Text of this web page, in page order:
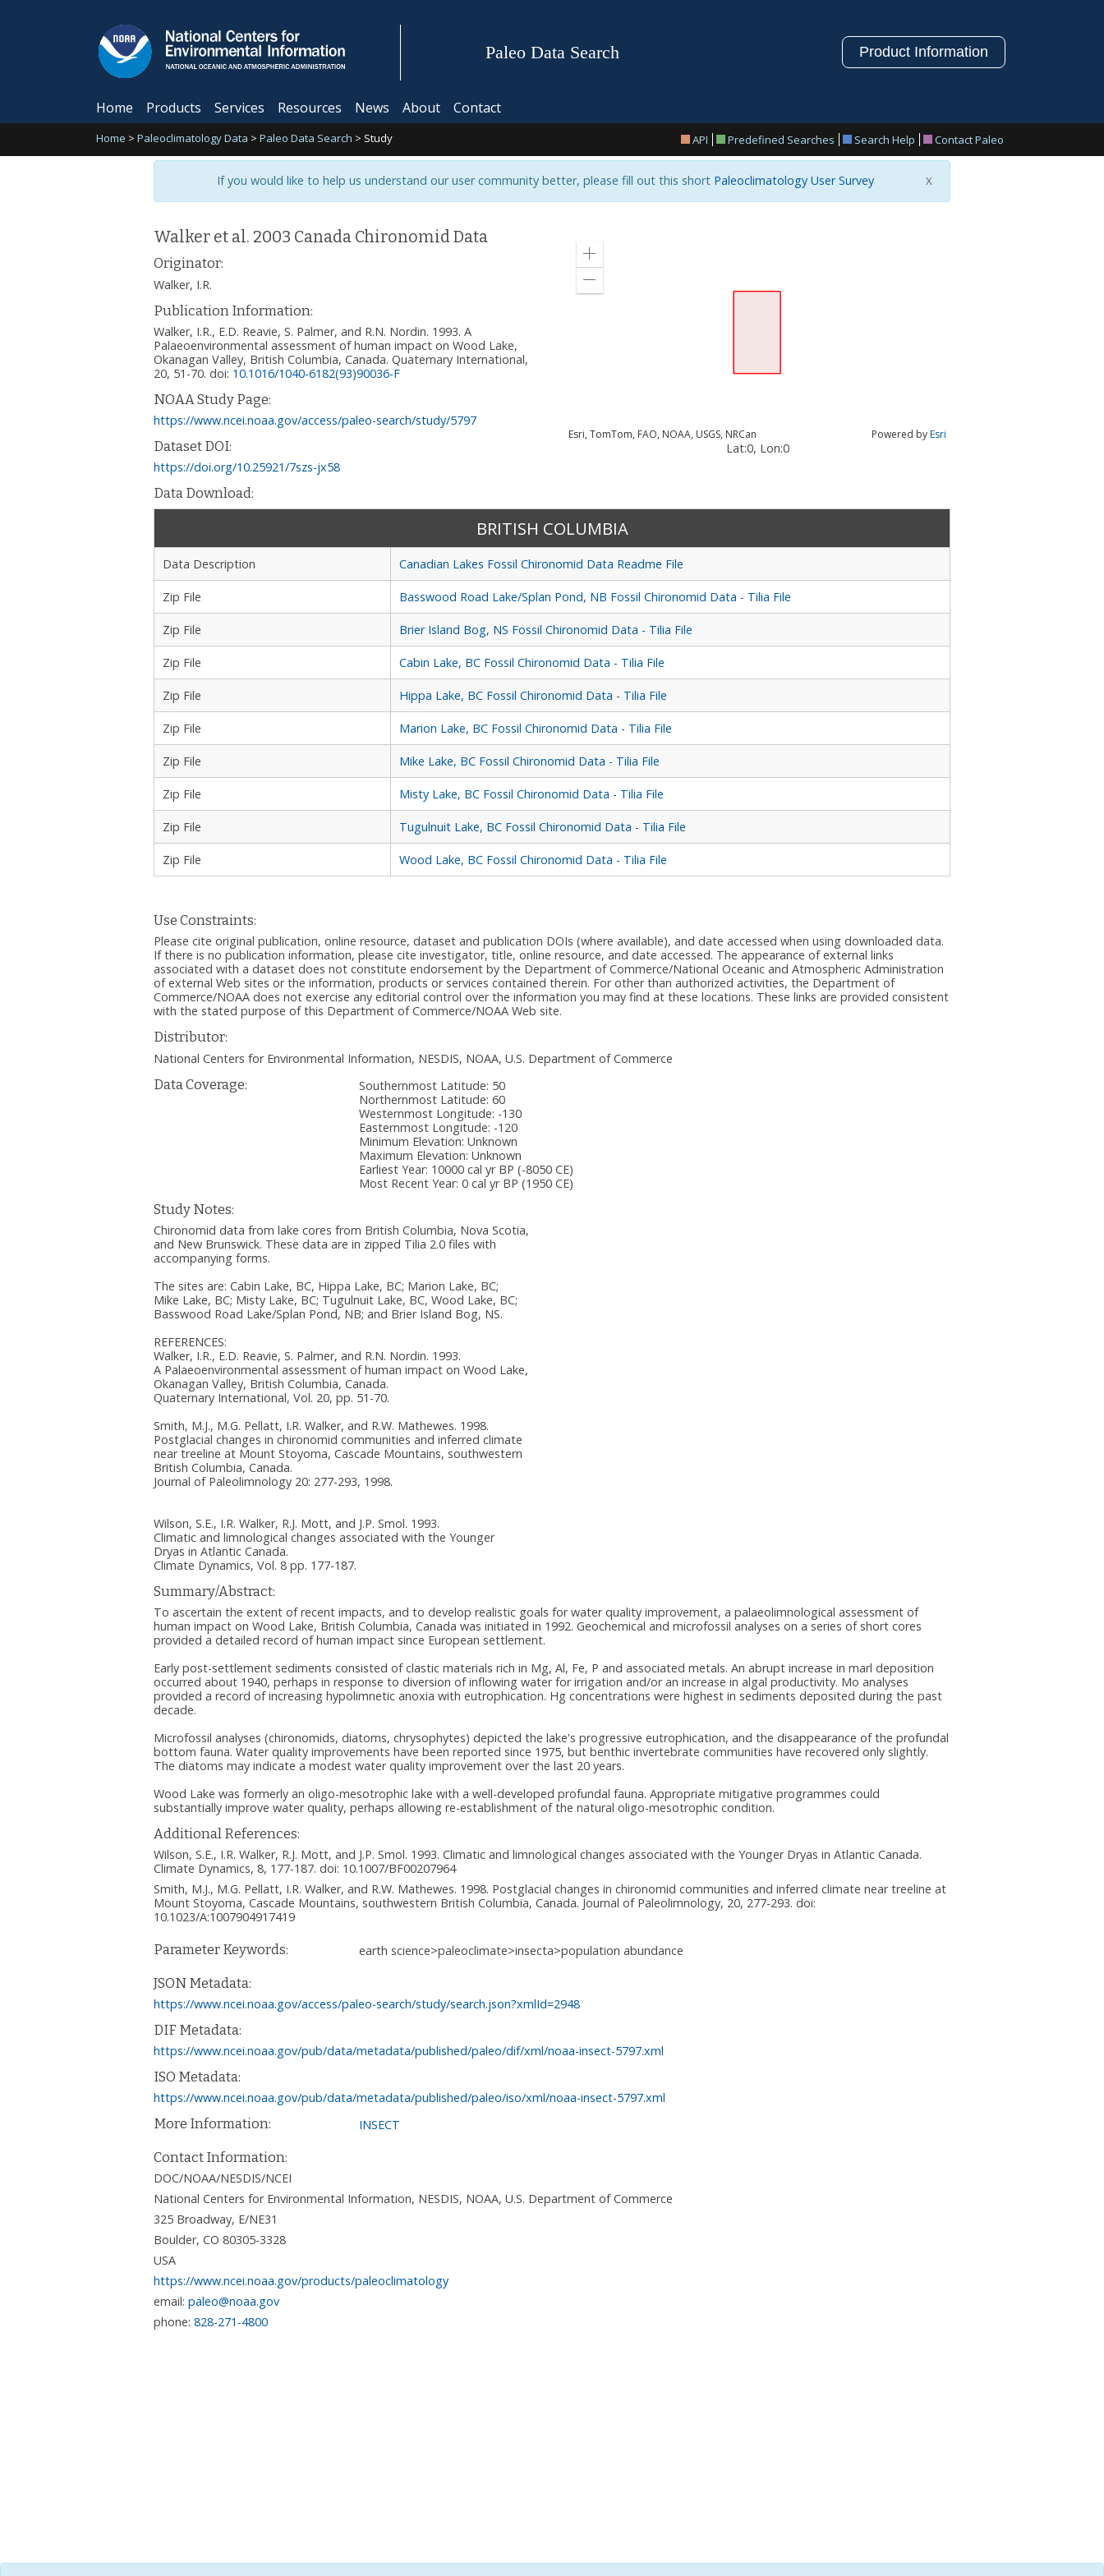
Paleo Data Search Product Information
Home Products Services Resources News About Contact
Home > Paleoclimatology Data > Paleo Data Search > Study API Predefined Searches Search Help Contact Paleo
If you would like to help us understand our user community better, please fill out this shortPaleoclimatology User Survey X
Walker et al. 2003 Canada Chironomid Data
Originator:
Walker, I.R.
Publication Information:
Walker, I.R., E.D. Reavie, S. Palmer, and R.N. Nordin. 1993. A
Palaeoenvironmental assessment of human impact on Wood Lake,
Okanagan Valley, British Columbia, Canada. Quaternary International,
20, 51-70. doi: 10.1016/1040-6182(93)90036-F
NOAA Study Page:
https://www.ncei.noaa.gov/access/paleo-search/study/5797
Dataset DOI:
https://doi.org/10.25921/7szs-jx58
Zoom
Esri, TomTom, FAO, NOAA, USGS, NRCan Powered byEsri
Lat:0, Lon:0
Data Download:
BRITISH COLUMBIA
Data Description Canadian Lakes Fossil Chironomid Data Readme File
Zip File Basswood Road Lake/Splan Pond, NB Fossil Chironomid Data - Tilia File
Zip File Brier Island Bog, NS Fossil Chironomid Data - Tilia File
Zip File Cabin Lake, BC Fossil Chironomid Data - Tilia File
Zip File Hippa Lake, BC Fossil Chironomid Data - Tilia File
Zip File Marion Lake, BC Fossil Chironomid Data - Tilia File
Zip File Mike Lake, BC Fossil Chironomid Data - Tilia File
Zip File Misty Lake, BC Fossil Chironomid Data - Tilia File
Zip File Tugulnuit Lake, BC Fossil Chironomid Data - Tilia File
Zip File Wood Lake, BC Fossil Chironomid Data - Tilia File
Use Constraints:
Please cite original publication, online resource, dataset and publication DOIs (where available), and date accessed when using downloaded data.
If there is no publication information, please cite investigator, title, online resource, and date accessed. The appearance of external links
associated with a dataset does not constitute endorsement by the Department of Commerce/National Oceanic and Atmospheric Administration
of external Web sites or the information, products or services contained therein. For other than authorized activities, the Department of
Commerce/NOAA does not exercise any editorial control over the information you may find at these locations. These links are provided consistent
with the stated purpose of this Department of Commerce/NOAA Web site.
Distributor:
National Centers for Environmental Information, NESDIS, NOAA, U.S. Department of Commerce
Data Coverage:
Southernmost Latitude: 50
Northernmost Latitude: 60
Westernmost Longitude: -130
Easternmost Longitude: -120
Minimum Elevation: Unknown
Maximum Elevation: Unknown
Earliest Year: 10000 cal yr BP (-8050 CE)
Most Recent Year: 0 cal yr BP (1950 CE)
Study Notes:
Chironomid data from lake cores from British Columbia, Nova Scotia,
and New Brunswick. These data are in zipped Tilia 2.0 files with
accompanying forms.
The sites are: Cabin Lake, BC, Hippa Lake, BC; Marion Lake, BC;
Mike Lake, BC; Misty Lake, BC; Tugulnuit Lake, BC, Wood Lake, BC;
Basswood Road Lake/Splan Pond, NB; and Brier Island Bog, NS.
REFERENCES:
Walker, I.R., E.D. Reavie, S. Palmer, and R.N. Nordin. 1993.
A Palaeoenvironmental assessment of human impact on Wood Lake,
Okanagan Valley, British Columbia, Canada.
Quaternary International, Vol. 20, pp. 51-70.
Smith, M.J., M.G. Pellatt, I.R. Walker, and R.W. Mathewes. 1998.
Postglacial changes in chironomid communities and inferred climate
near treeline at Mount Stoyoma, Cascade Mountains, southwestern
British Columbia, Canada.
Journal of Paleolimnology 20: 277-293, 1998.
Wilson, S.E., I.R. Walker, R.J. Mott, and J.P. Smol. 1993.
Climatic and limnological changes associated with the Younger
Dryas in Atlantic Canada.
Climate Dynamics, Vol. 8 pp. 177-187.
Summary/Abstract:
To ascertain the extent of recent impacts, and to develop realistic goals for water quality improvement, a palaeolimnological assessment of
human impact on Wood Lake, British Columbia, Canada was initiated in 1992. Geochemical and microfossil analyses on a series of short cores
provided a detailed record of human impact since European settlement.
Early post-settlement sediments consisted of clastic materials rich in Mg, Al, Fe, P and associated metals. An abrupt increase in marl deposition
occurred about 1940, perhaps in response to diversion of inflowing water for irrigation and/or an increase in algal productivity. Mo analyses
provided a record of increasing hypolimnetic anoxia with eutrophication. Hg concentrations were highest in sediments deposited during the past
decade.
Microfossil analyses (chironomids, diatoms, chrysophytes) depicted the lake's progressive eutrophication, and the disappearance of the profundal
bottom fauna. Water quality improvements have been reported since 1975, but benthic invertebrate communities have recovered only slightly.
The diatoms may indicate a modest water quality improvement over the last 20 years.
Wood Lake was formerly an oligo-mesotrophic lake with a well-developed profundal fauna. Appropriate mitigative programmes could
substantially improve water quality, perhaps allowing re-establishment of the natural oligo-mesotrophic condition.
Additional References:
Wilson, S.E., I.R. Walker, R.J. Mott, and J.P. Smol. 1993. Climatic and limnological changes associated with the Younger Dryas in Atlantic Canada.
Climate Dynamics, 8, 177-187. doi: 10.1007/BF00207964
Smith, M.J., M.G. Pellatt, I.R. Walker, and R.W. Mathewes. 1998. Postglacial changes in chironomid communities and inferred climate near treeline at
Mount Stoyoma, Cascade Mountains, southwestern British Columbia, Canada. Journal of Paleolimnology, 20, 277-293. doi:
10.1023/A:1007904917419
Parameter Keywords: earth science>paleoclimate>insecta>population abundance
JSON Metadata:
https://www.ncei.noaa.gov/access/paleo-search/study/search.json?xmlId=2948
DIF Metadata:
https://www.ncei.noaa.gov/pub/data/metadata/published/paleo/dif/xml/noaa-insect-5797.xml
ISO Metadata:
https://www.ncei.noaa.gov/pub/data/metadata/published/paleo/iso/xml/noaa-insect-5797.xml
More Information:
INSECT
Contact Information:
DOC/NOAA/NESDIS/NCEI
National Centers for Environmental Information, NESDIS, NOAA, U.S. Department of Commerce
325 Broadway, E/NE31
Boulder, CO 80305-3328
USA
https://www.ncei.noaa.gov/products/paleoclimatology
email: paleo@noaa.gov
phone: 828-271-4800